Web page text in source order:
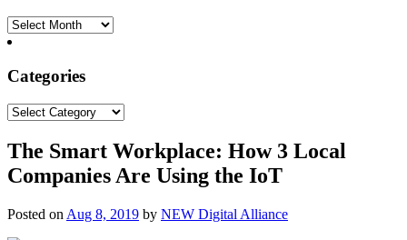
Archives
Categories
Categories
The Smart Workplace: How 3 Local
Companies Are Using the IoT
Posted on Aug 8, 2019 by NEW Digital Alliance